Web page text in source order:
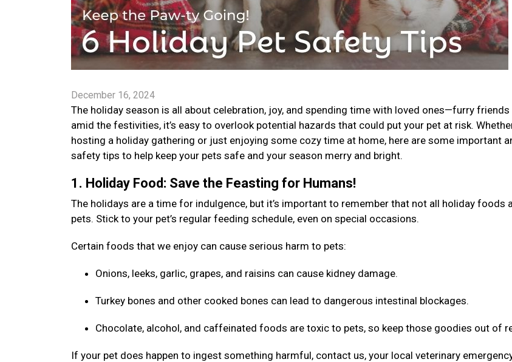
December 16, 2024
The holiday season is all about celebration, joy, and spending time with loved ones—furry friends
amid the festivities, it’s easy to overlook potential hazards that could put your pet at risk.
hosting a holiday gathering or just enjoying some cozy time at home, here are some important
safety tips to help keep your pets safe and your season merry and bright.
1. Holiday Food: Save the Feasting for Humans!
The holidays are a time for indulgence, but it’s important to remember that not all holiday foods
pets. Stick to your pet’s regular feeding schedule, even on special occasions.
Certain foods that we enjoy can cause serious harm to pets:
Onions, leeks, garlic, grapes, and raisins can cause kidney damage.
Turkey bones and other cooked bones can lead to dangerous intestinal blockages.
Chocolate, alcohol, and caffeinated foods are toxic to pets, so keep those goodies out of
If your pet does happen to ingest something harmful, contact us, your local veterinary